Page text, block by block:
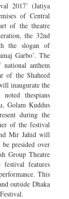
2017’ (Jatiya
of Central
of the theatre
the 32nd
the slogan of
Garbo’. The
anthem
of the Shaheed
inaugurate the
thespians
Golam Kuddus
during the
of the festival
Mir Jahid will
presided over
Group Theatre
features
This
outside Dhaka